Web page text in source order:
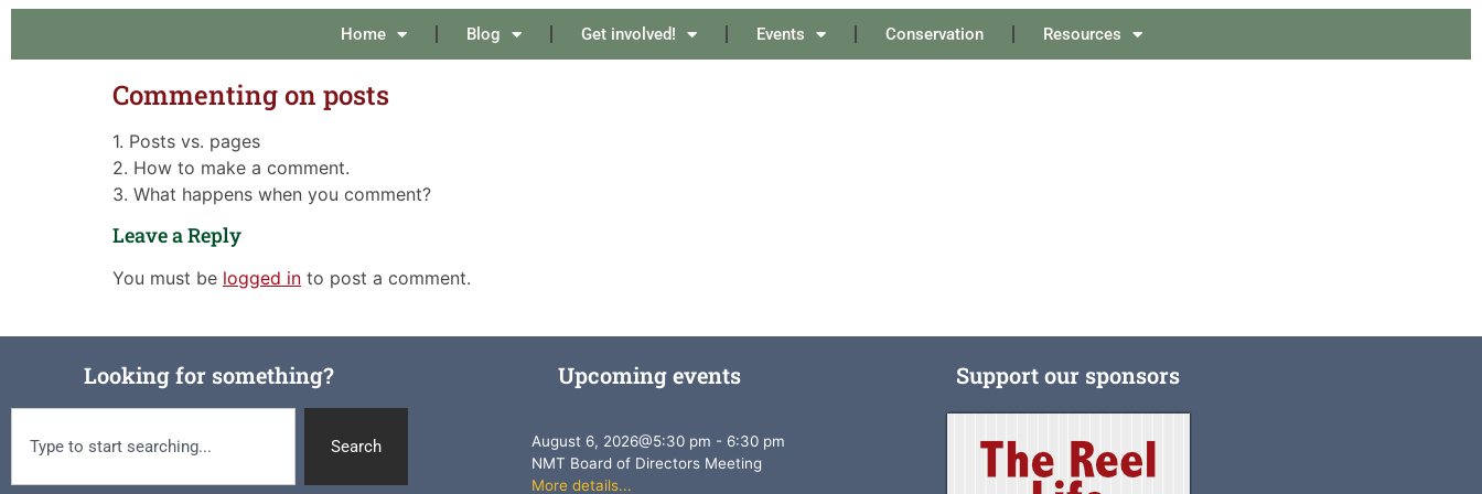
Home Blog Get involved! Events Conservation Resources
Commenting on posts
1. Posts vs. pages
2. How to make a comment.
3. What happens when you comment?
Leave a Reply
You must be logged in to post a comment.
Looking for something?
Search
Upcoming events
August 6, 2026@5:30 pm - 6:30 pm
NMT Board of Directors Meeting
More details...
Support our sponsors